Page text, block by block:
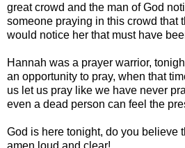
great crowd and the man of God
someone praying in this crowd that
would notice her that must have
Hannah was a prayer warrior,
an opportunity to pray, when that
us let us pray like we have never
even a dead person can feel the
God is here tonight, do you believe
amen loud and clear!